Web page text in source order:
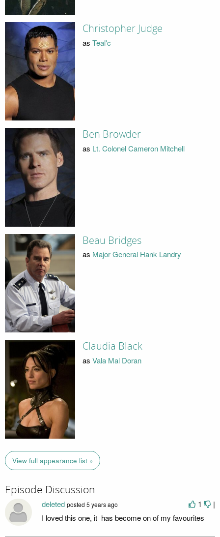
Christopher Judge
as Teal'c
Ben Browder
as Lt. Colonel Cameron Mitchell
Beau Bridges
as Major General Hank Landry
Claudia Black
as Vala Mal Doran
View full appearance list »
Episode Discussion
1 |
deleted posted 5 years ago
I loved this one, it has become on of my favourites